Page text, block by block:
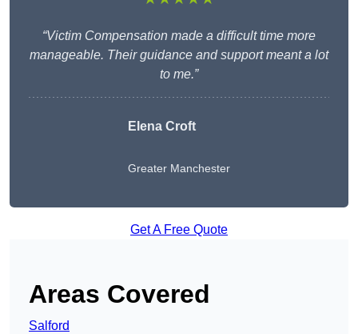
“Victim Compensation made a difficult time more
manageable. Their guidance and support meant a lot
to me.”
Elena Croft
Greater Manchester
Get A Free Quote
Areas Covered
Salford